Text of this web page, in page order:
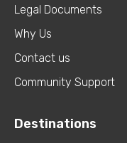
Legal Documents
Why Us
Contact us
Community Support
Destinations